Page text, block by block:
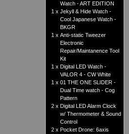
Watch - ART EDITION
1 x Jekyll & Hide Watch -
Cool Japanese Watch -
BKGR
1 x Anti-static Tweezer
Electronic
Repair/Maintanence Tool
Kit
1 x Digital LED Watch -
VALOR 4 - CW White
1 x 01 THE ONE SLIDER -
Dual Time watch - Cog
Pattern
2 x Digital LED Alarm Clock
w/ Thermometer & Sound
Control
2 x Pocket Drone: 6axis